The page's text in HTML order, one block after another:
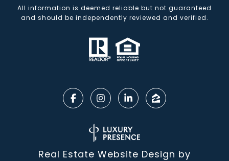
All information is deemed reliable but not guaranteed
and should be independently reviewed and verified.
Real Estate Website Design by